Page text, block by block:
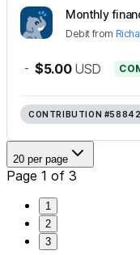
Monthly
Debit from
- $5.00 USD
CONTRIBUTION
20 per page
Page 1 of 3
1
2
3